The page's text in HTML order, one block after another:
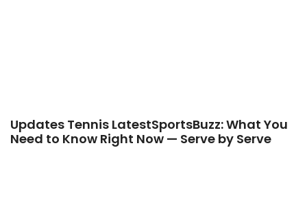
Updates Tennis LatestSportsBuzz: What You
Need to Know Right Now — Serve by Serve